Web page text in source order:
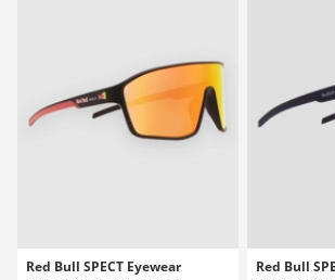
Red Bull SPECT Eyewear
Red Bull